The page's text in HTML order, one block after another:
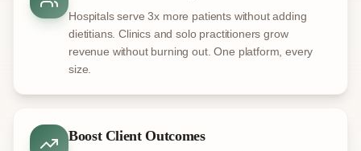
Hospitals serve 3x more patients without adding
dietitians. Clinics and solo practitioners grow
revenue without burning out. One platform, every
size.
Boost Client Outcomes